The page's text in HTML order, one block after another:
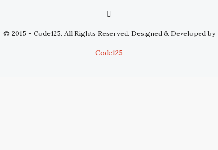
© 2015 - Code125. All Rights Reserved. Designed & Developed by
Code125